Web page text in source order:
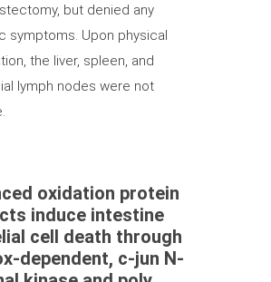
but denied any
symptoms. Upon physical
the liver, spleen, and
lymph nodes were not
oxidation protein
induce intestine
cell death through
dependent, c-jun N-